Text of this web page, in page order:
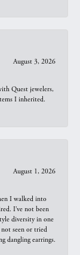
August 3, 2026
Quest jewelers,
I inherited.
August 1, 2026
I walked into
I’ve not been
diversity in one
seen or tried
dangling earrings.